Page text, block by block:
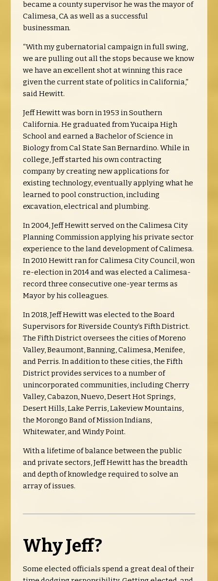
became a county supervisor he was the mayor of
Calimesa, CA as well as a successful
businessman.
“With my gubernatorial campaign in full swing,
we are pulling out all the stops because we know
we have an excellent shot at winning this race
given the current state of politics in California,”
said Hewitt.
Jeff Hewitt was born in 1953 in Southern
California. He graduated from Yucaipa High
School and earned a Bachelor of Science in
Biology from Cal State San Bernardino. While in
college, Jeff started his own contracting
company by creating new applications for
existing technology, eventually applying what he
learned to pool construction, including
excavation, electrical and plumbing.
In 2004, Jeff Hewitt served on the Calimesa City
Planning Commission applying his private sector
experience to the land development of Calimesa.
In 2010 Hewitt ran for Calimesa City Council, won
re-election in 2014 and was elected a Calimesa-
record three consecutive one-year terms as
Mayor by his colleagues.
In 2018, Jeff Hewitt was elected to the Board
Supervisors for Riverside County’s Fifth District.
The Fifth District oversees the cities of Moreno
Valley, Beaumont, Banning, Calimesa, Menifee,
and Perris. In addition to these cities, the Fifth
District provides services to a number of
unincorporated communities, including Cherry
Valley, Cabazon, Nuevo, Desert Hot Springs,
Desert Hills, Lake Perris, Lakeview Mountains,
the Morongo Band of Mission Indians,
Whitewater, and Windy Point.
With a lifetime of balance between the public
and private sectors, Jeff Hewitt has the breadth
and depth of knowledge required to solve an
array of issues.
Why Jeff?
Some elected officials spend a great deal of their